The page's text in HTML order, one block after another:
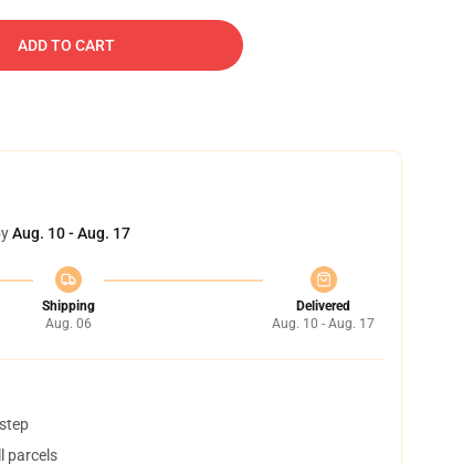
ADD TO CART
Aug. 10 - Aug. 17
Shipping
Aug. 06
Delivered
Aug. 10 - Aug. 17
parcels